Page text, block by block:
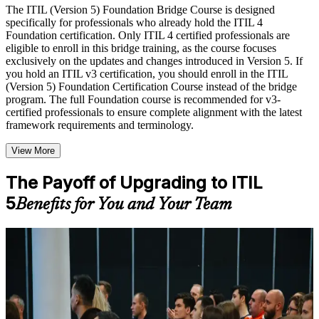
Live interactive sessions delivered by experienced trainers
with relevant domain expertise
Real-world examples, case discussions, and practical activities
to improve applied understanding
Opportunities to ask questions, clarify doubts, and participate
in trainer-led discussions
Training focused on helping learners apply concepts at work,
not just complete the course content
Flexible Learning Support in Los Angeles
Flexible learning options available through ITIL 5 Foundation
enterprise learning programs
Options include live virtual classroom training, onsite training,
self-paced learning, or customized group training depending
on course availability
Learning support designed to help participants stay on track
Additional revision, retake, or post-training support may be
available based on the selected course
Learn the Core Concepts Covered in the Course
The ITIL (Version 5) Foundation Bridge Course is designed
specifically for professionals who already hold the ITIL 4
Foundation certification. Only ITIL 4 certified professionals are
eligible to enroll in this bridge training, as the course focuses
exclusively on the updates and changes introduced in Version 5. If
you hold an ITIL v3 certification, you should enroll in the ITIL
(Version 5) Foundation Certification Course instead of the bridge
program. The full Foundation course is recommended for v3-
certified professionals to ensure complete alignment with the latest
framework requirements and terminology.
View More
The Payoff of Upgrading to ITIL
5Benefits for You and Your Team
The ITIL 5 Bridge helps ITIL 4 Foundation holders update to the
latest framework quickly and prove their service management skills
are current. It suits ITSM managers, service desk and operations
professionals, consultants and trainers across Los Angeles. Whether